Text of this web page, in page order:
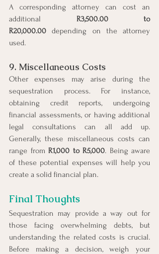
A corresponding attorney can cost an
additional R3,500.00 to
R20,000.00 depending on the attorney
used.
9. Miscellaneous Costs
Other expenses may arise during the
sequestration process. For instance,
obtaining credit reports, undergoing
financial assessments, or having additional
legal consultations can all add up.
Generally, these miscellaneous costs can
range from R1,000 to R5,000. Being aware
of these potential expenses will help you
create a solid financial plan.
Final Thoughts
Sequestration may provide a way out for
those facing overwhelming debts, but
understanding the related costs is crucial.
Before making a decision, weigh your